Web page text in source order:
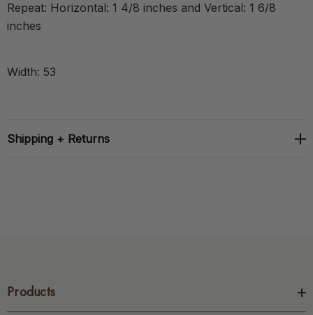
Repeat: Horizontal: 1 4/8 inches and Vertical: 1 6/8
inches
Width: 53
Shipping + Returns
Products